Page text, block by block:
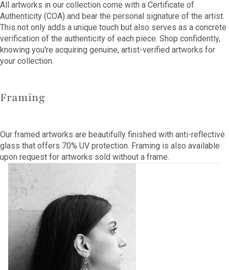
All artworks in our collection come with a Certificate of
Authenticity (COA) and bear the personal signature of the artist.
This not only adds a unique touch but also serves as a concrete
verification of the authenticity of each piece. Shop confidently,
knowing you're acquiring genuine, artist-verified artworks for
your collection.
Framing
Our framed artworks are beautifully finished with anti-reflective
glass that offers 70% UV protection. Framing is also available
upon request for artworks sold without a frame.